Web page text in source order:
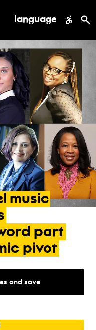
language
music
part
pivot
and save